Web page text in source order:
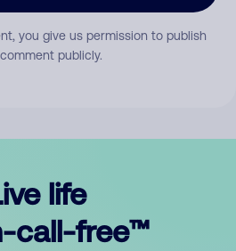
you give us permission to publish
publicly.
life
call-free™